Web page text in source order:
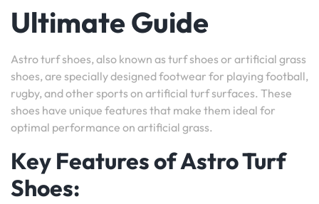
Ultimate Guide
Astro turf shoes, also known as turf shoes or artificial grass
shoes, are specially designed footwear for playing football,
rugby, and other sports on artificial turf surfaces. These
shoes have unique features that make them ideal for
optimal performance on artificial grass.
Key Features of Astro Turf
Shoes: